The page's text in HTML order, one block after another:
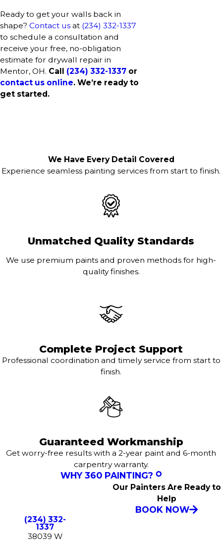
Ready to get your walls back in
shape? Contact us at (234) 332-1337
to schedule a consultation and
receive your free, no-obligation
estimate for drywall repair in
Mentor, OH. Call (234) 332-1337 or
contact us online. We’re ready to
get started.
We Have Every Detail Covered
Experience seamless painting services from start to finish.
Unmatched Quality Standards
We use premium paints and proven methods for high-
quality finishes.
Complete Project Support
Professional coordination and timely service from start to
finish.
Guaranteed Workmanship
Get worry-free results with a 2-year paint and 6-month
carpentry warranty.
WHY 360 PAINTING?
Our Painters Are Ready to
Help
BOOK NOW
(234) 332-
1337
38039 W